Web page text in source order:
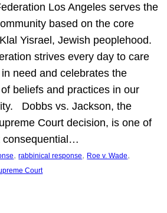
Los Angeles serves the
based on the core
Yisrael, Jewish peoplehood.
strives every day to care
need and celebrates the
beliefs and practices in our
Dobbs vs. Jackson, the
Court decision, is one of
consequential…
, rabbinical response, Roe v. Wade
Court